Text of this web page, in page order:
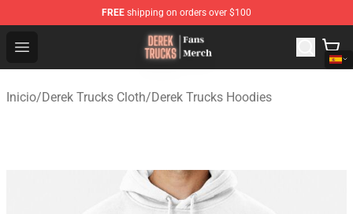
FREE shipping on orders over $100
Open menu
Derek Trucks Store - Official Derek Trucks Merchandise
Inicio/Derek Trucks Cloth/Derek Trucks Hoodies